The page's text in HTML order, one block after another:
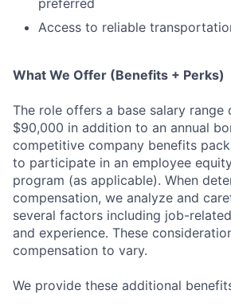
preferred
Access to reliable
What We Offer (Benefits + Perks)
The role offers a base salary
$90,000 in addition to an annual
competitive company benefits
to participate in an employee
program (as applicable). When
compensation, we analyze and
several factors including job-
and experience. These
compensation to vary.
We provide these additional